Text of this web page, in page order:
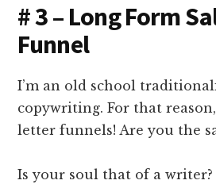
# 3 – Long Form
Funnel
I’m an old school
copywriting. For that
letter funnels! Are you the
Is your soul that of a